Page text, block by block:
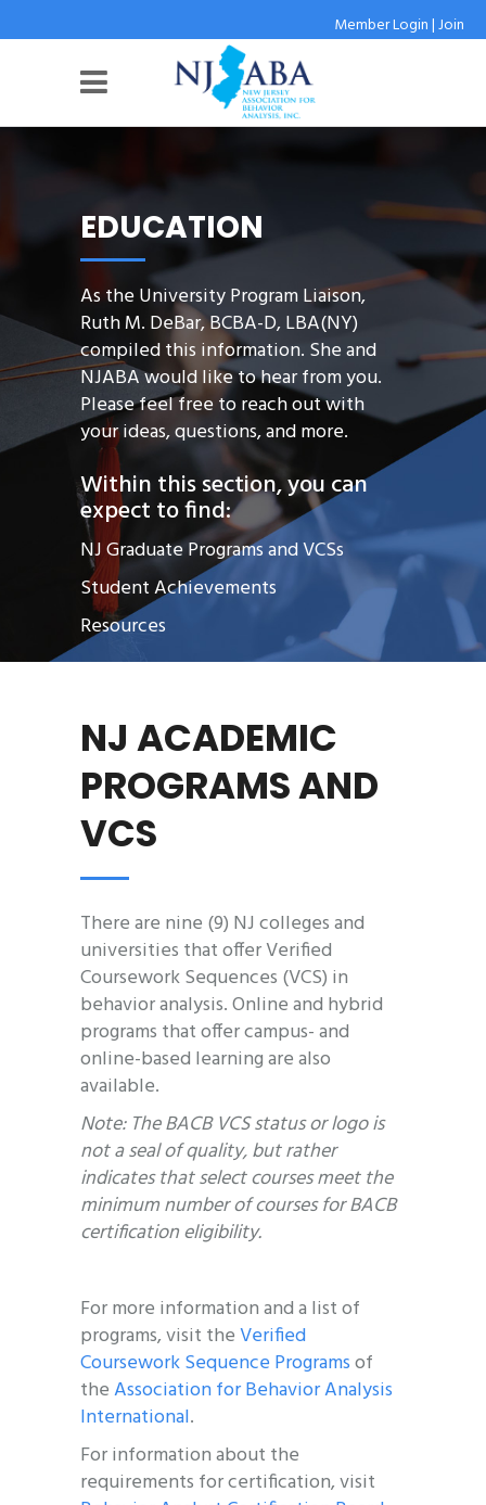
Member Login|Join
EDUCATION
As the University Program Liaison,
Ruth M. DeBar, BCBA-D, LBA(NY)
compiled this information. She and
NJABA would like to hear from you.
Please feel free to reach out with
your ideas, questions, and more.
Within this section, you can
expect to find:
NJ Graduate Programs and VCSs
Student Achievements
Resources
NJ ACADEMIC
PROGRAMS AND
VCS
There are nine (9) NJ colleges and
universities that offer Verified
Coursework Sequences (VCS) in
behavior analysis. Online and hybrid
programs that offer campus- and
online-based learning are also
available.
Note: The BACB VCS status or logo is
not a seal of quality, but rather
indicates that select courses meet the
minimum number of courses for BACB
certification eligibility.
For more information and a list of
programs, visit theVerified
Coursework Sequence Programsof
theAssociation for Behavior Analysis
International.
For information about the
requirements for certification, visit